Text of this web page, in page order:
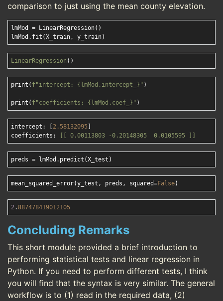
comparison to just using the mean county elevation.
lmMod = LinearRegression()
LinearRegression
print( f"intercept: {lmMod.intercept_} " )
print( f"coefficients: {lmMod.coef_} "
intercept: [ 2.58132095
coefficients:
[[ 0.00113803 -0.20148305  0.0105595 ]]
mean_squared_error(y_test, preds, squared=False
2.887478419012105
Concluding Remarks
This short module provided a brief introduction to
performing statistical tests and linear regression in
Python. If you need to perform different tests, I think
you will find that the syntax is very similar. The general
workflow is to (1) read in the required data, (2)